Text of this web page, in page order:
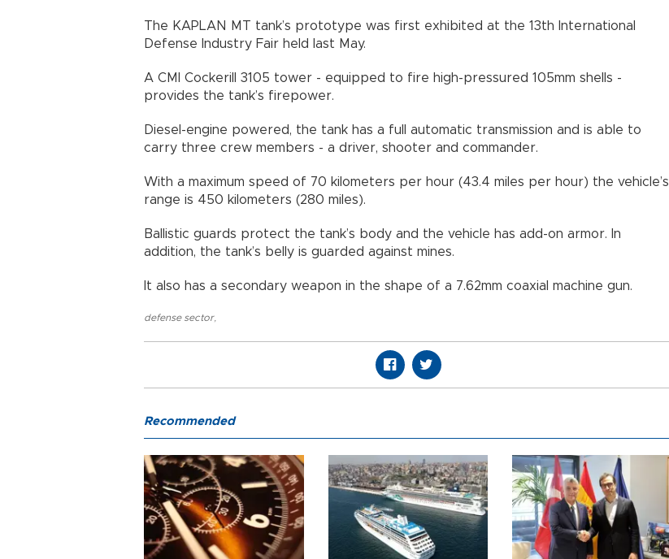
The KAPLAN MT tank’s prototype was first exhibited at the 13th International
Defense Industry Fair held last May.
A CMI Cockerill 3105 tower - equipped to fire high-pressured 105mm shells -
provides the tank’s firepower.
Diesel-engine powered, the tank has a full automatic transmission and is able to
carry three crew members - a driver, shooter and commander.
With a maximum speed of 70 kilometers per hour (43.4 miles per hour) the vehicle’s
range is 450 kilometers (280 miles).
Ballistic guards protect the tank’s body and the vehicle has add-on armor. In
addition, the tank’s belly is guarded against mines.
It also has a secondary weapon in the shape of a 7.62mm coaxial machine gun.
defense sector,
Recommended